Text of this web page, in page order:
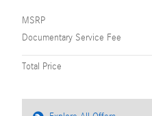
MSRP
Documentary Service Fee
Total Price